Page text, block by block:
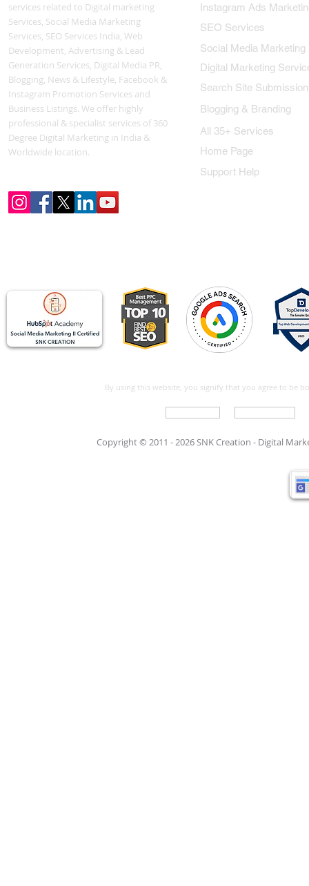
services related to Digital marketing
Services, Social Media Marketing
Services, SEO Services India, Web
Development, Advertising & Lead
Generation Services, Digital Media PR,
Blogging, News & Lifestyle, Facebook &
Instagram Promotion Services and
Business Listings. We offer highly
professional & specialist services of 360
Degree Digital Marketing in India &
Worldwide location.
Instagram Ads
SEO Services
Social Media Marketing
Digital Marketing
Search Site Submission
Blogging & Branding
All 35+ Services
Home Page
Support Help
By using this website, you signify that you agree to be
Copyright © 2011 - 2026 SNK Creation - Digital